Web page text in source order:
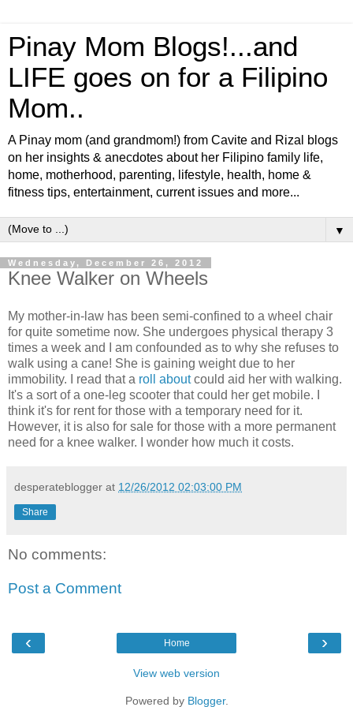
Pinay Mom Blogs!...and
LIFE goes on for a Filipino
Mom..
A Pinay mom (and grandmom!) from Cavite and Rizal blogs
on her insights & anecdotes about her Filipino family life,
home, motherhood, parenting, lifestyle, health, home &
fitness tips, entertainment, current issues and more...
▼
Wednesday, December 26, 2012
Knee Walker on Wheels
My mother-in-law has been semi-confined to a wheel chair
for quite sometime now. She undergoes physical therapy 3
times a week and I am confounded as to why she refuses to
walk using a cane! She is gaining weight due to her
immobility. I read that a roll aboutcould aid her with walking.
It's a sort of a one-leg scooter that could her get mobile. I
think it's for rent for those with a temporary need for it.
However, it is also for sale for those with a more permanent
need for a knee walker. I wonder how much it costs.
desperateblogger at 12/26/2012 02:03:00 PM
Share
No comments:
Post a Comment
‹ ›
Home
View web version
Powered by Blogger.